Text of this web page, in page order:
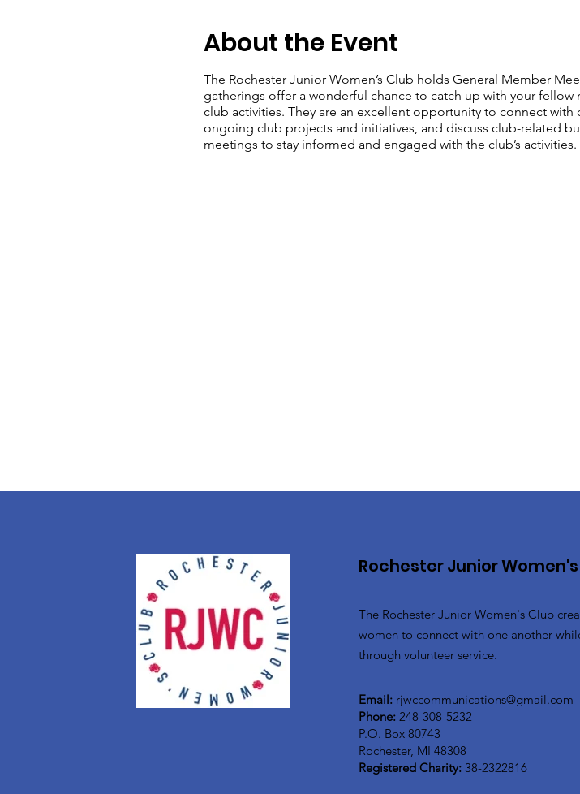
About the Event
The Rochester Junior Women’s Club holds General Member
gatherings offer a wonderful chance to catch up with your
club activities. They are an excellent opportunity to connect
ongoing club projects and initiatives, and discuss club-related
meetings to stay informed and engaged with the club’s activities.
Rochester Junior
The Rochester Junior Women's Club
women to connect with one another
through volunteer service.
Email: rjwccommunications@gmail.com
Phone: 248-308-5232
P.O. Box 80743
Rochester, MI 48308
Registered Charity: 38-2322816